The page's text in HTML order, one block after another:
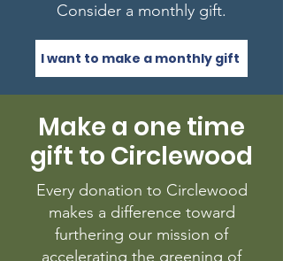
Consider a monthly gift.
I want to make a monthly gift
Make a one time
gift to Circlewood
Every donation to Circlewood
makes a difference toward
furthering our mission of
accelerating the greening of